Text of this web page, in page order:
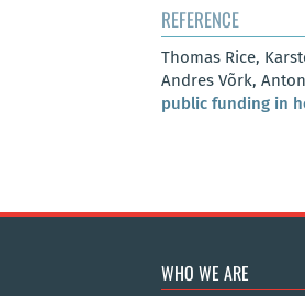
REFERENCE
Thomas Rice,
Andres Võrk,
public funding in
WHO WE ARE